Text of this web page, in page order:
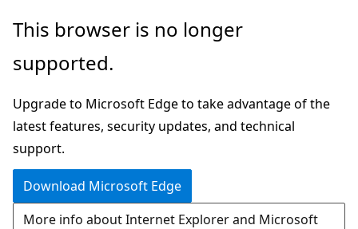
Skip
main
Skip
Ask
chat
experience
This browser is no longer
supported.
Upgrade to Microsoft Edge to take advantage of the
latest features, security updates, and technical
support.
Download Microsoft Edge
More info about Internet Explorer and Microsoft